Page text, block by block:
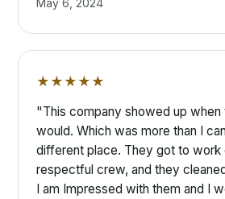
May 6, 2024
★★★★★
"This company showed up when
would. Which was more than I
different place. They got to work
respectful crew, and they
I am Impressed with them and I